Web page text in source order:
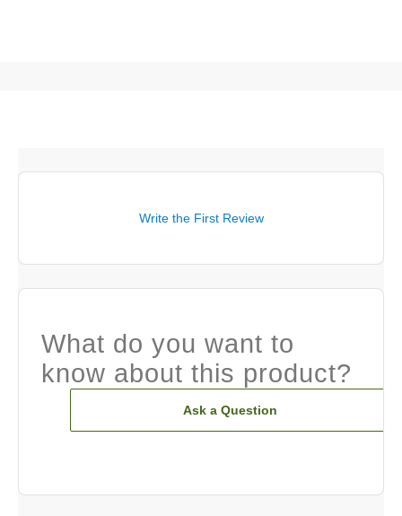
Write the First Review
What do you want to
know about this product?
Ask a Question